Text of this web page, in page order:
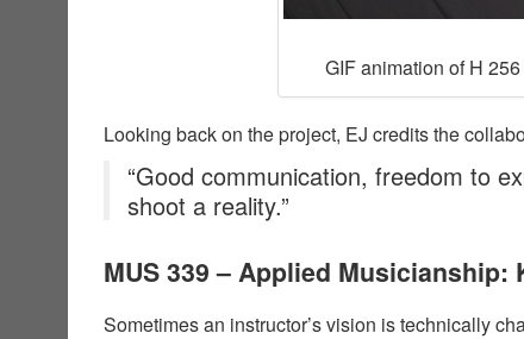
GIF animation of H
Looking back on the project, EJ credits the
“Good communication, freedom to
shoot a reality.”
MUS 339 – Applied Musicianship:
Sometimes an instructor’s vision is technically